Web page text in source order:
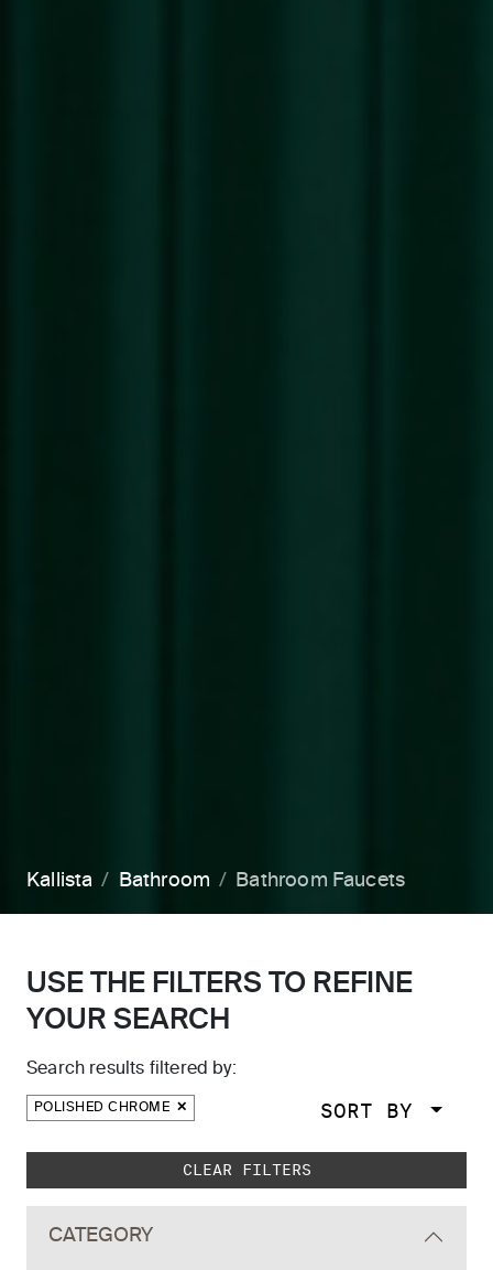
Kallista Bathroom Bathroom Faucets
USE THE FILTERS TO REFINE
YOUR SEARCH
Search results filtered by:
POLISHED CHROME SORT BY
Skip to main search results
CLEAR FILTERS
CATEGORY